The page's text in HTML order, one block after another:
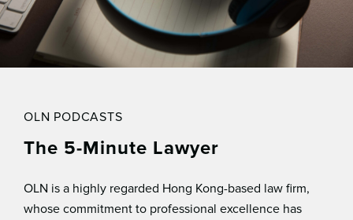
OLN PODCASTS
The 5-Minute Lawyer
OLN is a highly regarded Hong Kong-based law ﬁrm,
whose commitment to professional excellence has